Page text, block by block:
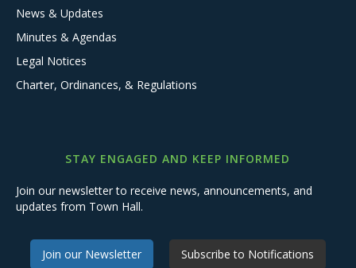
News & Updates
Minutes & Agendas
Legal Notices
Charter, Ordinances, & Regulations
STAY ENGAGED AND KEEP INFORMED
Join our newsletter to receive news, announcements, and
updates from Town Hall.
Join our Newsletter Subscribe to Notifications